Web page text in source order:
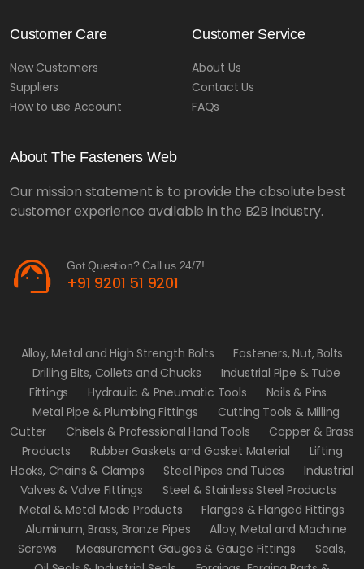
Customer Care
New Customers
Suppliers
How to use Account
Customer Service
About Us
Contact Us
FAQs
About The Fasteners Web
Our mission statement is to provide the absolute best
customer experience available in the B2B industry.
support_agent Got Question? Call us 24/7!
+91 9201 51 9201
Alloy, Metal and High Strength Bolts
Fasteners, Nut, Bolts
Drilling Bits, Collets and Chucks
Industrial Pipe & Tube
Fittings
Hydraulic & Pneumatic Tools
Nails & Pins
Metal Pipe & Plumbing Fittings
Cutting Tools & Milling
Cutter
Chisels & Professional Hand Tools
Copper & Brass
Products
Rubber Gaskets and Gasket Material
Lifting
Hooks, Chains & Clamps
Steel Pipes and Tubes
Industrial
Valves & Valve Fittings
Steel & Stainless Steel Products
Metal & Metal Made Products
Flanges & Flanged Fittings
Aluminum, Brass, Bronze Pipes
Alloy, Metal and Machine
Screws
Measurement Gauges & Gauge Fittings
Seals,